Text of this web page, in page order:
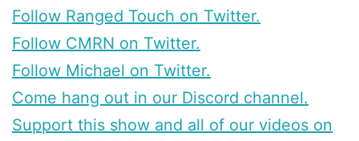
Follow Ranged Touch on Twitter.
Follow CMRN on Twitter.
Follow Michael on Twitter.
Come hang out in our Discord channel.
Support this show and all of our videos on